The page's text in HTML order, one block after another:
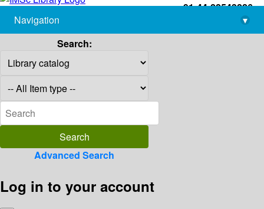
+91-44-22543226
library@imsc.res.in
Navigation
▾
Search:
Advanced Search
Log in to your account